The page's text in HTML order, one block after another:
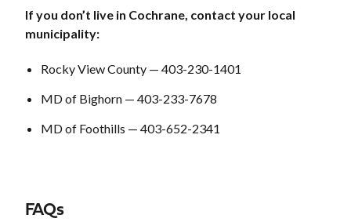
If you don’t live in Cochrane, contact your local
municipality:
Rocky View County — 403-230-1401
MD of Bighorn — 403-233-7678
MD of Foothills — 403-652-2341
FAQs